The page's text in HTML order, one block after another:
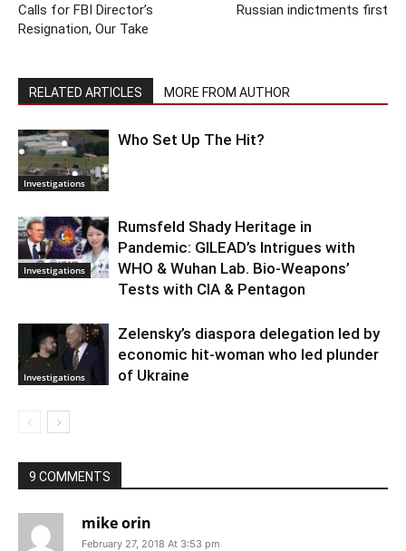
Calls for FBI Director’s
Resignation, Our Take
Russian indictments first
RELATED ARTICLES MORE FROM AUTHOR
Investigations
Who Set Up The Hit?
Investigations
Rumsfeld Shady Heritage in
Pandemic: GILEAD’s Intrigues with
WHO & Wuhan Lab. Bio-Weapons’
Tests with CIA & Pentagon
Investigations
Zelensky’s diaspora delegation led by
economic hit-woman who led plunder
of Ukraine
9 COMMENTS
mike orin
February 27, 2018 At 3:53 pm